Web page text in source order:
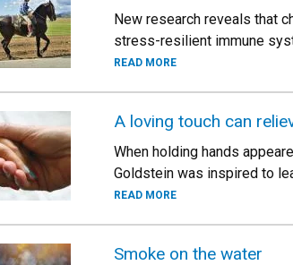
New research reveals that
stress-resilient immune
READ MORE
A loving touch can
When holding hands
Goldstein was inspired to
READ MORE
Smoke on the water